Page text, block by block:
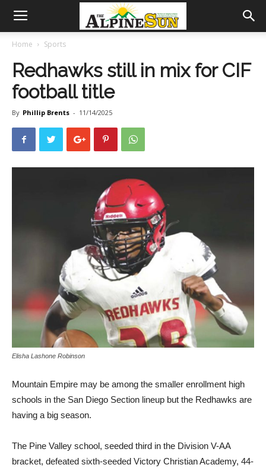
Home Sports
Redhawks still in mix for CIF
football title
By Phillip Brents - 11/14/2025
Elisha Lashone Robinson
Mountain Empire may be among the smaller enrollment high
schools in the San Diego Section lineup but the Redhawks are
having a big season.
The Pine Valley school, seeded third in the Division V-AA
bracket, defeated sixth-seeded Victory Christian Academy, 44-